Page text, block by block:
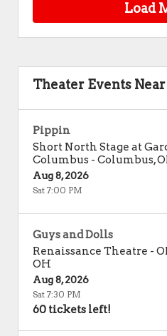
Load
Theater Events
Pippin
Short North Stage at
Columbus - Columbus,
Aug 8, 2026
Sat 7:00 PM
Guys and Dolls
Renaissance Theatre -
OH
Aug 8, 2026
Sat 7:30 PM
60 tickets left!